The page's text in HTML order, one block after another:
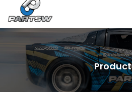
Product